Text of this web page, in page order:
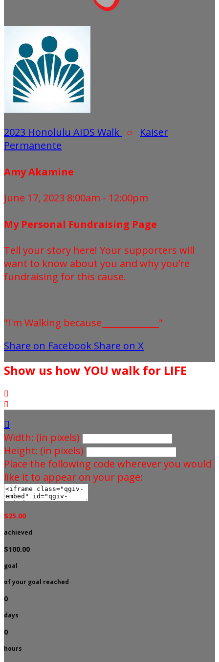
2023 Honolulu AIDS Walk ○ Kaiser
Permanente
Amy Akamine
June 17, 2023 8:00am - 12:00pm
My Personal Fundraising Page
Tell your story here! Your supporters will
want to know about you and why you’re
fundraising for this cause.
"I'm Walking because_____________"
Share on Facebook Share on X
Show us how YOU walk for LIFE



Width: (in pixels)
Height: (in pixels)
Place the following code wherever you would
like it to appear on your page:
$25.00
achieved
$100.00
goal
of your goal reached
0
days
0
hours